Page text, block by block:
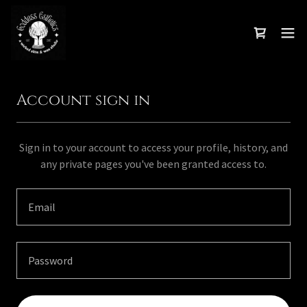
Account sign in
Sign in to your account to access your profile, history, and
any private pages you've been granted access to.